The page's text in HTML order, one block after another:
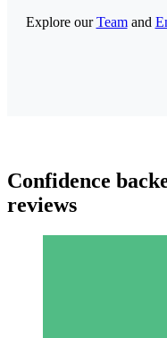
Explore ourTeamand
Confidence
reviews